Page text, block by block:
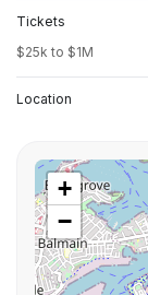
Tickets
$25k to $1M
Location
+
−